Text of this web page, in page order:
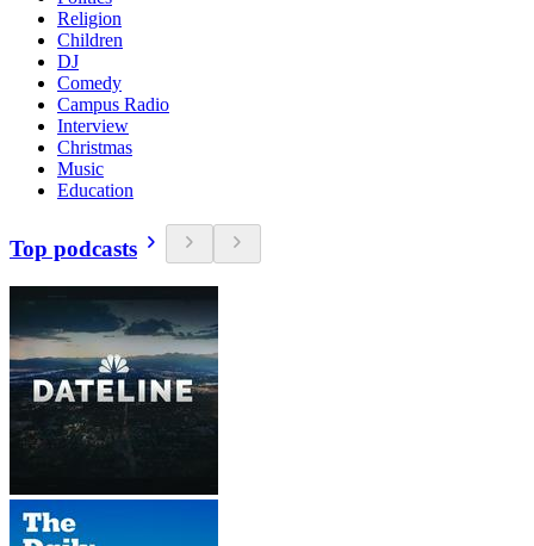
Religion
Children
DJ
Comedy
Campus Radio
Interview
Christmas
Music
Education
Top podcasts